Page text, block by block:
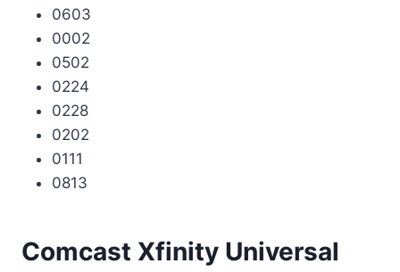
0603
0002
0502
0224
0228
0202
0111
0813
Comcast Xfinity Universal